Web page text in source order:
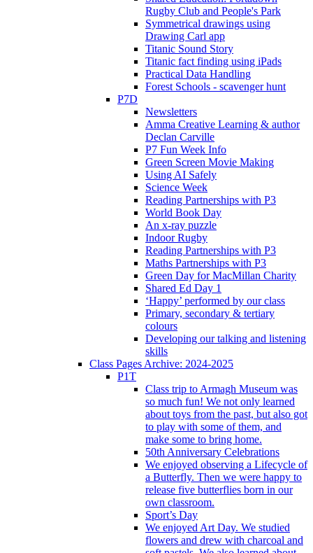
Rugby Club and People's Park
Symmetrical drawings using
Drawing Carl app
Titanic Sound Story
Titanic fact finding using iPads
Practical Data Handling
Forest Schools - scavenger hunt
P7D
Newsletters
Amma Creative Learning & author
Declan Carville
P7 Fun Week Info
Green Screen Movie Making
Using AI Safely
Science Week
Reading Partnerships with P3
World Book Day
An x-ray puzzle
Indoor Rugby
Reading Partnerships with P3
Maths Partnerships with P3
Green Day for MacMillan Charity
Shared Ed Day 1
‘Happy’ performed by our class
Primary, secondary & tertiary
colours
Developing our talking and listening
skills
Class Pages Archive: 2024-2025
P1T
Class trip to Armagh Museum was
so much fun! We not only learned
about toys from the past, but also got
to play with some of them, and
make some to bring home.
50th Anniversary Celebrations
We enjoyed observing a Lifecycle of
a Butterfly. Then we were happy to
release five butterflies born in our
own classroom.
Sport’s Day
We enjoyed Art Day. We studied
flowers and drew with charcoal and